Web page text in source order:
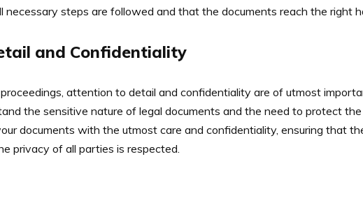
necessary steps are followed and that the documents reach the right
and Confidentiality
attention to detail and confidentiality are of utmost
the sensitive nature of legal documents and the need to protect
documents with the utmost care and confidentiality, ensuring that
privacy of all parties is respected.